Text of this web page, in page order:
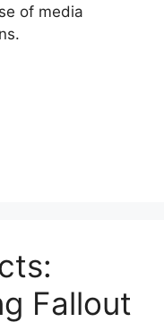
of media
Fallout